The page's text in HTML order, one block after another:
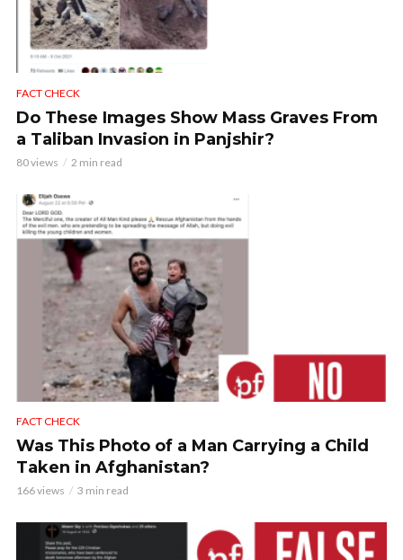
FACT CHECK
Do These Images Show Mass Graves From
a Taliban Invasion in Panjshir?
80 views 2 min read
FACT CHECK
Was This Photo of a Man Carrying a Child
Taken in Afghanistan?
166 views 3 min read